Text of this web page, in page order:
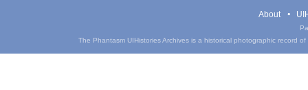
About
The Phantasm UIHistories Archives is a historical photographic record